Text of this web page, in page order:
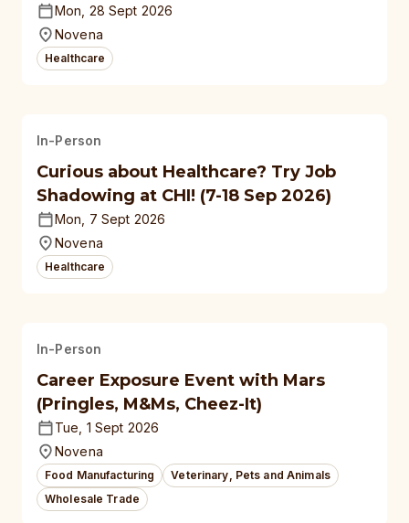
Mon, 28 Sept 2026
Novena
Healthcare
In-Person
Curious about Healthcare? Try Job
Shadowing at CHI! (7-18 Sep 2026)
Mon, 7 Sept 2026
Novena
Healthcare
In-Person
Career Exposure Event with Mars
(Pringles, M&Ms, Cheez-It)
Tue, 1 Sept 2026
Novena
Food Manufacturing
Veterinary, Pets and Animals
Wholesale Trade